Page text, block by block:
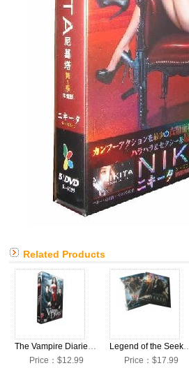
Related Products
The Vampire Diaries Season 2 DVD Box Set
Price：$12.99
Legend of the Seeker
Price：$17.99